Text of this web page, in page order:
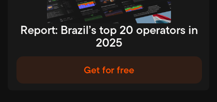
Report: Brazil’s top 20 operators in
2025
Get for free